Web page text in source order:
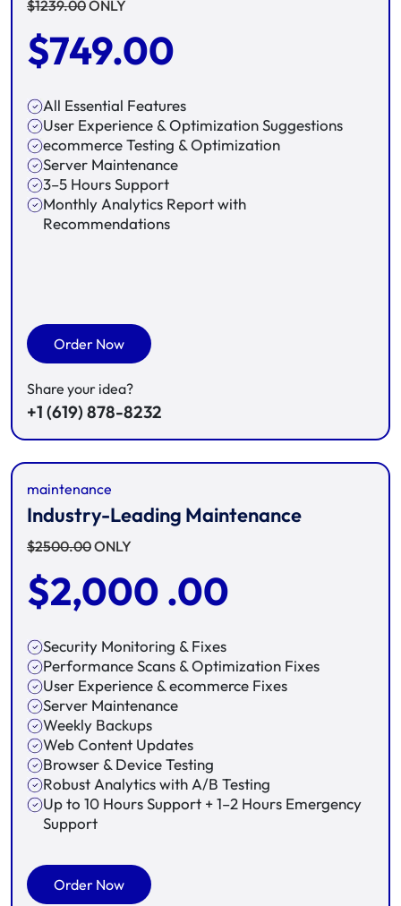
$1239.00ONLY
$749.00
All Essential Features
User Experience & Optimization Suggestions
ecommerce Testing & Optimization
Server Maintenance
3–5 Hours Support
Monthly Analytics Report with
Recommendations
Order Now
Share your idea?
+1 (619) 878-8232
maintenance
Industry-Leading Maintenance
$2500.00ONLY
$2,000 .00
Security Monitoring & Fixes
Performance Scans & Optimization Fixes
User Experience & ecommerce Fixes
Server Maintenance
Weekly Backups
Web Content Updates
Browser & Device Testing
Robust Analytics with A/B Testing
Up to 10 Hours Support + 1–2 Hours Emergency
Support
Order Now